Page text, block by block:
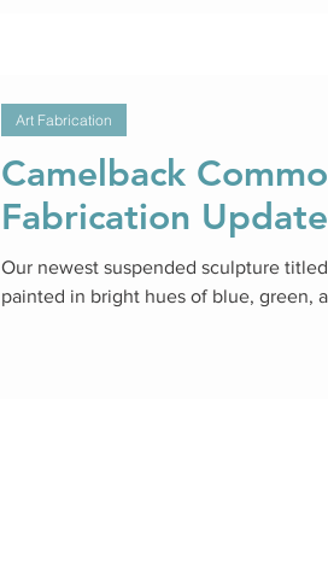
Camelback
Fabrication Update
Our newest suspended sculpture
painted in bright hues of blue, green,
Art Fabrication